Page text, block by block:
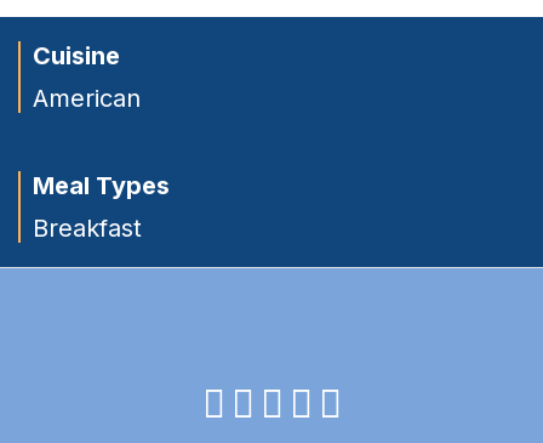
Cuisine
American
Meal Types
Breakfast
facebook
instagram
twitter
youtube